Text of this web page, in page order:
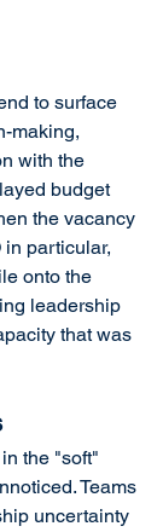
to surface
making,
with the
budget
the vacancy
in particular,
onto the
leadership
that was
the "soft"
Teams
uncertainty